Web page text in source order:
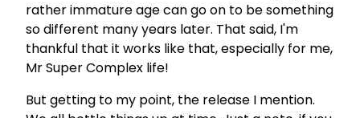
rather immature age can go on to be something
so different many years later. That said, I'm
thankful that it works like that, especially for me,
Mr Super Complex life!
But getting to my point, the release I mention.